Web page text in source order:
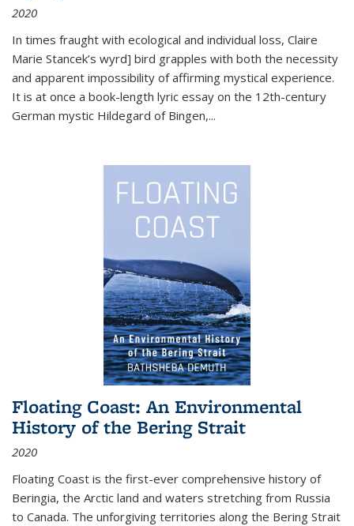
2020
In times fraught with ecological and individual loss, Claire
Marie Stancek’s wyrd] bird grapples with both the necessity
and apparent impossibility of affirming mystical experience.
It is at once a book-length lyric essay on the 12th-century
German mystic Hildegard of Bingen,...
Floating Coast: An Environmental
History of the Bering Strait
2020
Floating Coast is the first-ever comprehensive history of
Beringia, the Arctic land and waters stretching from Russia
to Canada. The unforgiving territories along the Bering Strait